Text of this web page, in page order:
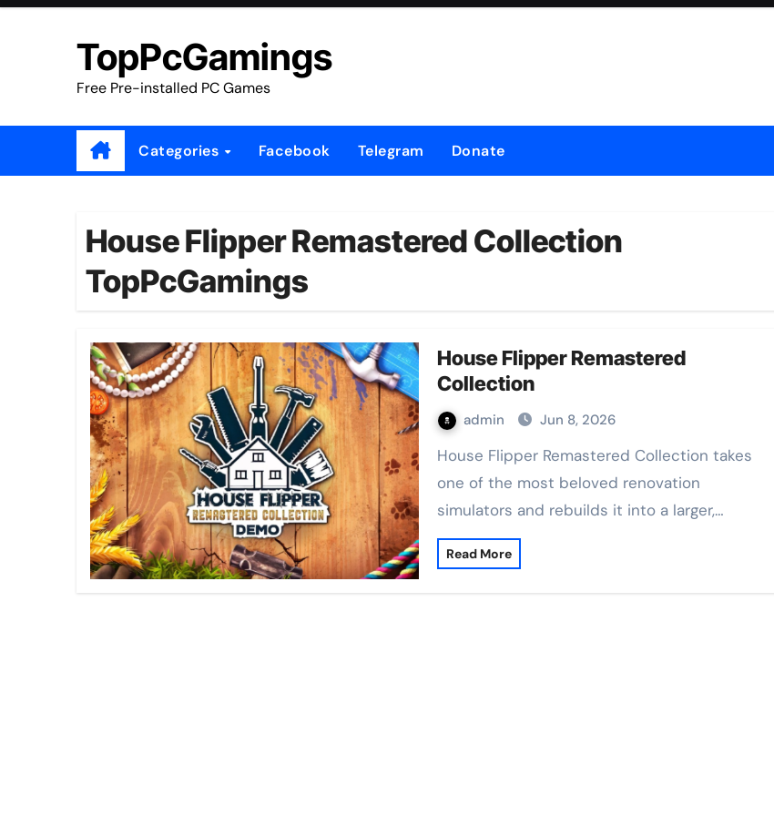
Skip
TopPcGamings
Free Pre-installed PC Games
Categories Facebook Telegram Donate
House Flipper Remastered Collection
TopPcGamings
House Flipper Remastered
Collection
admin Jun 8, 2026
House Flipper Remastered Collection takes
one of the most beloved renovation
simulators and rebuilds it into a larger,…
Read More